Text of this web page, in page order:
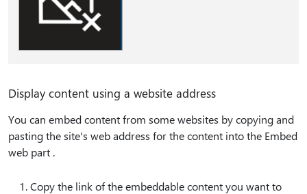
Display content using a website address
You can embed content from some websites by copying and
pasting the site's web address for the content into the Embed
web part .
Copy the link of the embeddable content you want to